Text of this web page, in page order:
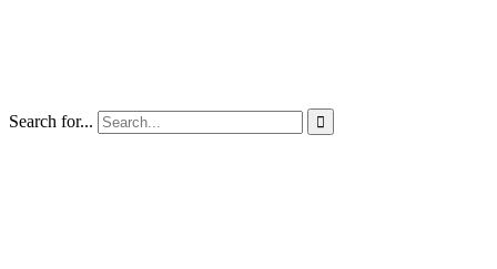
Search for... 